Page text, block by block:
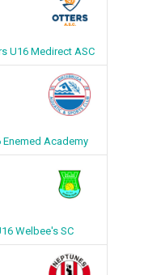
U16 Medirect ASC
Enemed Academy
Welbee's SC